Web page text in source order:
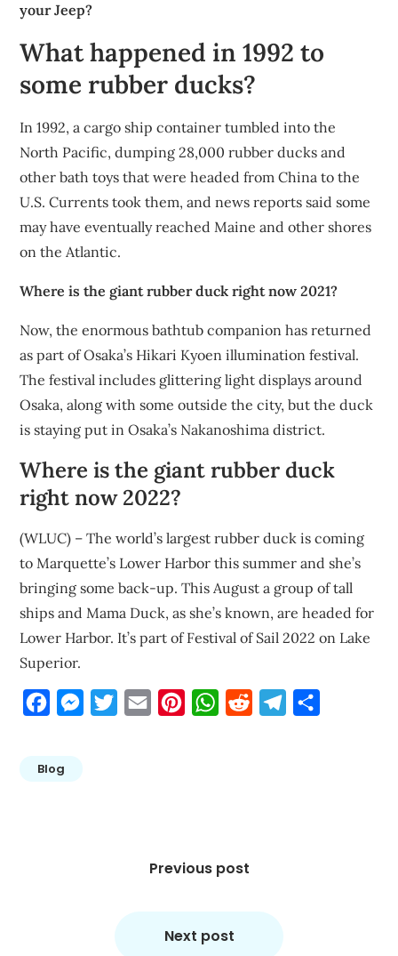
your Jeep?
What happened in 1992 to
some rubber ducks?
In 1992, a cargo ship container tumbled into the
North Pacific, dumping 28,000 rubber ducks and
other bath toys that were headed from China to the
U.S. Currents took them, and news reports said some
may have eventually reached Maine and other shores
on the Atlantic.
Where is the giant rubber duck right now 2021?
Now, the enormous bathtub companion has returned
as part of Osaka’s Hikari Kyoen illumination festival.
The festival includes glittering light displays around
Osaka, along with some outside the city, but the duck
is staying put in Osaka’s Nakanoshima district.
Where is the giant rubber duck
right now 2022?
(WLUC) – The world’s largest rubber duck is coming
to Marquette’s Lower Harbor this summer and she’s
bringing some back-up. This August a group of tall
ships and Mama Duck, as she’s known, are headed for
Lower Harbor. It’s part of Festival of Sail 2022 on Lake
Superior.
FacebookMessengerTwitterEmail PinterestWhatsApp
Reddit Telegram
Blog
Previous post
Next post